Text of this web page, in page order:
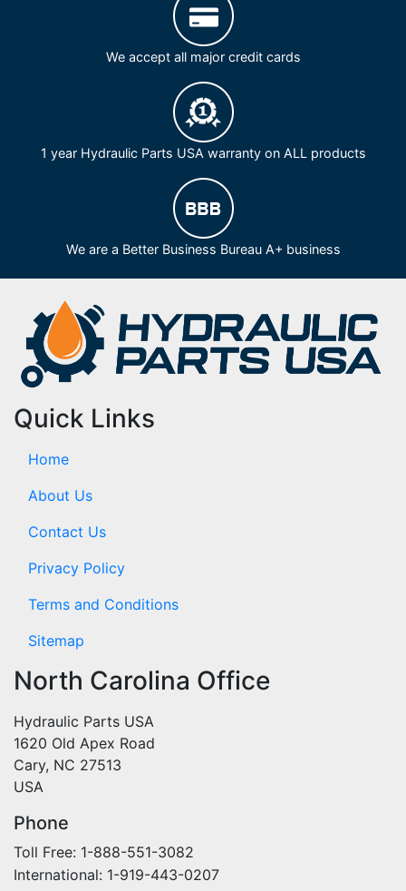
We accept all major credit cards
1 year Hydraulic Parts USA warranty on ALL products
We are a Better Business Bureau A+ business
Quick Links
Home
About Us
Contact Us
Privacy Policy
Terms and Conditions
Sitemap
North Carolina Office
Hydraulic Parts USA
1620 Old Apex Road
Cary, NC 27513
USA
Phone
Toll Free: 1-888-551-3082
International: 1-919-443-0207